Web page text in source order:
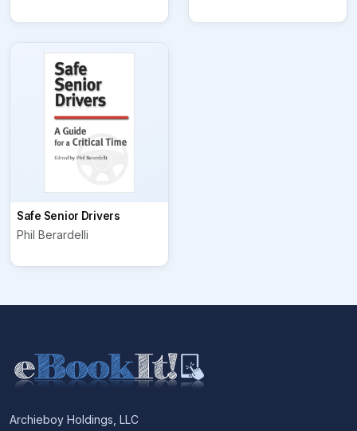
Safe Senior Drivers
Phil Berardelli
Archieboy Holdings, LLC